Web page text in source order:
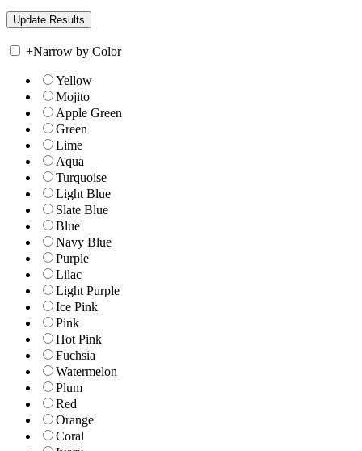
+Narrow by Color
Yellow
Mojito
Apple Green
Green
Lime
Aqua
Turquoise
Light Blue
Slate Blue
Blue
Navy Blue
Purple
Lilac
Light Purple
Ice Pink
Pink
Hot Pink
Fuchsia
Watermelon
Plum
Red
Orange
Coral